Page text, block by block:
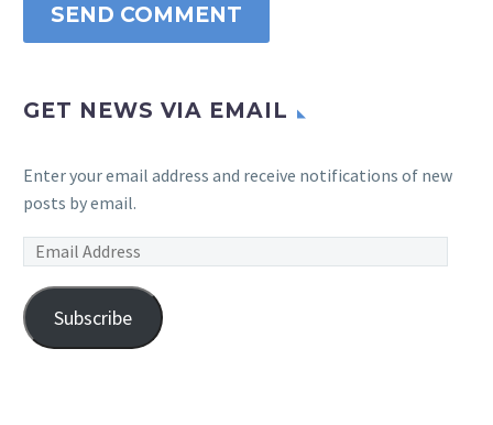
SEND COMMENT
GET NEWS VIA EMAIL
Enter your email address and receive notifications of new
posts by email.
Email
Subscribe